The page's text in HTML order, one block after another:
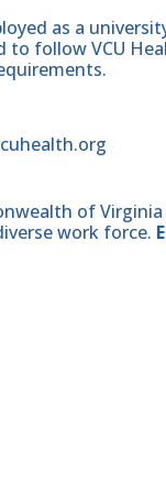
as a
to follow VCU
of
work force.